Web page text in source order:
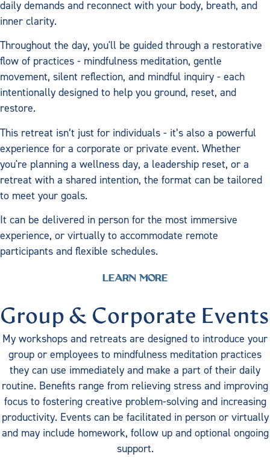
daily demands and reconnect with your body, breath, and
inner clarity.
Throughout the day, you'll be guided through a restorative
flow of practices - mindfulness meditation, gentle
movement, silent reflection, and mindful inquiry - each
intentionally designed to help you ground, reset, and
restore.
This retreat isn’t just for individuals - it’s also a powerful
experience for a corporate or private event. Whether
you're planning a wellness day, a leadership reset, or a
retreat with a shared intention, the format can be tailored
to meet your goals.
It can be delivered in person for the most immersive
experience, or virtually to accommodate remote
participants and flexible schedules.
LEARN MORE
Group & Corporate Events
My workshops and retreats are designed to introduce your
group or employees to mindfulness meditation practices
they can use immediately and make a part of their daily
routine. Benefits range from relieving stress and improving
focus to fostering creative problem-solving and increasing
productivity. Events can be facilitated in person or virtually
and may include homework, follow up and optional ongoing
support.